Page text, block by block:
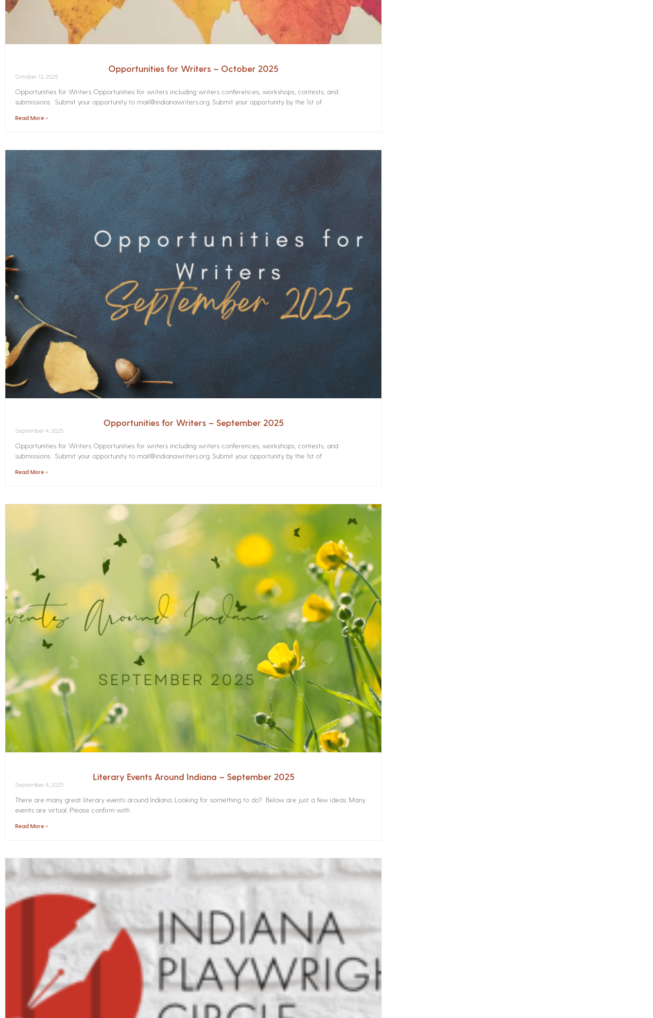
Opportunities for Writers – October 2025
October 13, 2025
Opportunities for Writers Opportunities for writers including writers conferences, workshops, contests, and
submissions. Submit your opportunity to mail@indianawriters.org. Submit your opportunity by the 1st of
Read More »
Opportunities for Writers – September 2025
September 4, 2025
Opportunities for Writers Opportunities for writers including writers conferences, workshops, contests, and
submissions. Submit your opportunity to mail@indianawriters.org. Submit your opportunity by the 1st of
Read More »
Literary Events Around Indiana – September 2025
September 4, 2025
There are many great literary events around Indiana. Looking for something to do? Below are just a few ideas. Many
events are virtual. Please confirm with
Read More »